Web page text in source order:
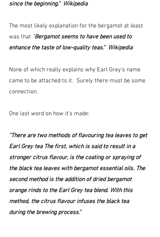
since the beginning."  Wikipedia
The most likely explanation for the bergamot at least
was that "Bergamot seems to have been used to
enhance the taste of low-quality teas."  Wikipedia
None of which really explains why Earl Grey's name
came to be attached to it.  Surely there must be some
connection.
One last word on how it's made:
"There are two methods of flavouring tea leaves to get
Earl Grey tea The first, which is said to result in a
stronger citrus flavour, is the coating or spraying of
the black tea leaves with bergamot essential oils. The
second method is the addition of dried bergamot
orange rinds to the Earl Grey tea blend. With this
method, the citrus flavour infuses the black tea
during the brewing process."